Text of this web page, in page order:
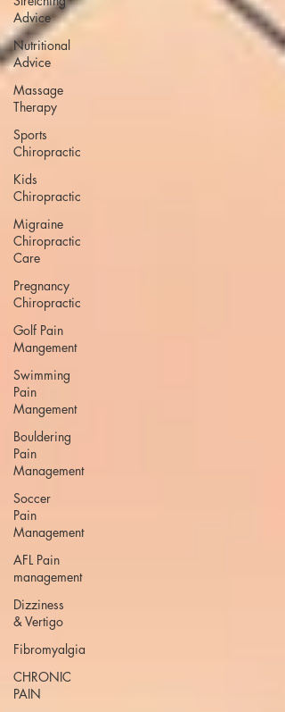
Advice
Nutritional
Advice
Massage
Therapy
Sports
Chiropractic
Kids
Chiropractic
Migraine
Chiropractic
Care
Pregnancy
Chiropractic
Golf Pain
Mangement
Swimming
Pain
Mangement
Bouldering
Pain
Management
Soccer
Pain
Management
AFL Pain
management
Dizziness
& Vertigo
Fibromyalgia
CHRONIC
PAIN